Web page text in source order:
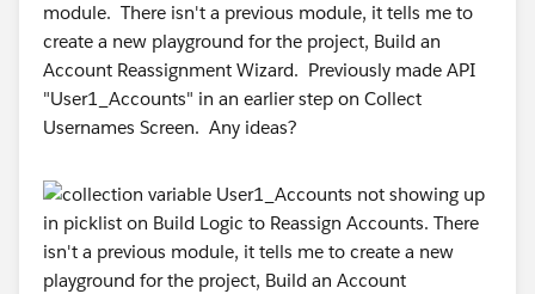
module. There isn't a previous module, it tells me to
create a new playground for the project, Build an
Account Reassignment Wizard. Previously made API
"User1_Accounts" in an earlier step on Collect
Usernames Screen. Any ideas?